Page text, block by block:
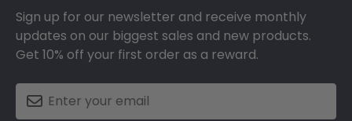
Sign up for our newsletter and receive monthly
updates on our biggest sales and new products.
Get 10% off your first order as a reward.